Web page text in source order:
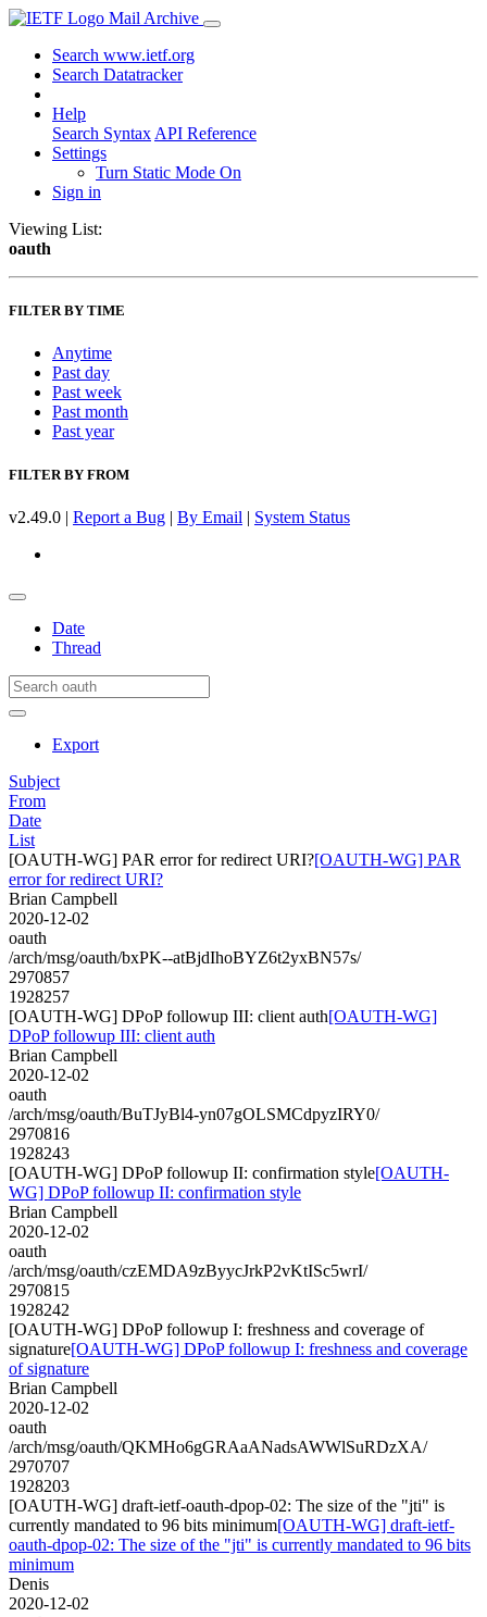
Mail Archive
Search www.ietf.org
Search Datatracker
Help
Search Syntax API Reference
Settings
Turn Static Mode On
Sign in
Viewing List:
oauth
FILTER BY TIME
Anytime
Past day
Past week
Past month
Past year
FILTER BY FROM
v2.49.0 | Report a Bug | By Email | System Status
Date
Thread
Export
Subject
From
Date
List
[OAUTH-WG] PAR error for redirect URI?[OAUTH-WG] PAR
error for redirect URI?
Brian Campbell
2020-12-02
oauth
/arch/msg/oauth/bxPK--atBjdIhoBYZ6t2yxBN57s/
2970857
1928257
[OAUTH-WG] DPoP followup III: client auth[OAUTH-WG]
DPoP followup III: client auth
Brian Campbell
2020-12-02
oauth
/arch/msg/oauth/BuTJyBl4-yn07gOLSMCdpyzIRY0/
2970816
1928243
[OAUTH-WG] DPoP followup II: confirmation style[OAUTH-
WG] DPoP followup II: confirmation style
Brian Campbell
2020-12-02
oauth
/arch/msg/oauth/czEMDA9zByycJrkP2vKtISc5wrI/
2970815
1928242
[OAUTH-WG] DPoP followup I: freshness and coverage of
signature[OAUTH-WG] DPoP followup I: freshness and coverage
of signature
Brian Campbell
2020-12-02
oauth
/arch/msg/oauth/QKMHo6gGRAaANadsAWWlSuRDzXA/
2970707
1928203
[OAUTH-WG] draft-ietf-oauth-dpop-02: The size of the "jti" is
currently mandated to 96 bits minimum[OAUTH-WG] draft-ietf-
oauth-dpop-02: The size of the "jti" is currently mandated to 96 bits
minimum
Denis
2020-12-02